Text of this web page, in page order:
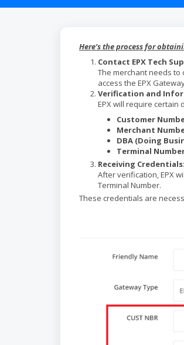
Here’s the process for
Contact EPX Tech
The merchant needs to
access the EPX
Verification and
EPX will require certain
Customer
Merchant
DBA (Doing
Terminal
Receiving Credentials:
After verification, EPX
Terminal Number.
These credentials are